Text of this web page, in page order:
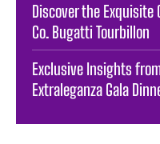
Discover the
Co. Bugatti Tourbillon
Exclusive Insights
Extraleganza Gala